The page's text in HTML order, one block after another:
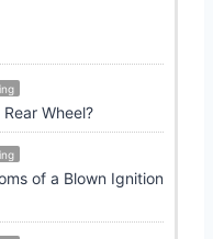
Wheel?
of a Blown Ignition